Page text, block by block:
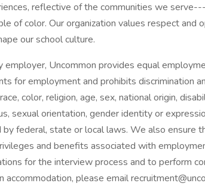
reflective of the communities we
of color. Our organization values respect and
our school culture.
employer, Uncommon provides equal
for employment and prohibits discrimination
color, religion, age, sex, national origin,
sexual orientation, gender identity or
federal, state or local laws. We also ensure
and benefits associated with
for the interview process and to perform
please email